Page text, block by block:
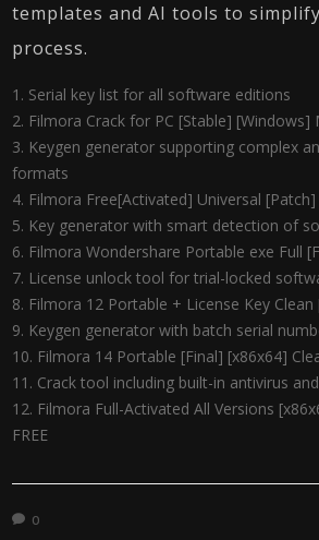
templates and AI tools to
process.
Serial key list for all software editions
Filmora Crack for PC [Stable] [Windows]
Keygen generator supporting complex
formats
Filmora Free[Activated] Universal [Patch]
Key generator with smart detection of
Filmora Wondershare Portable exe Full
License unlock tool for trial-locked
Filmora 12 Portable + License Key
Keygen generator with batch serial
Filmora 14 Portable [Final] [x86x64]
Crack tool including built-in antivirus
Filmora Full-Activated All Versions
FREE
0